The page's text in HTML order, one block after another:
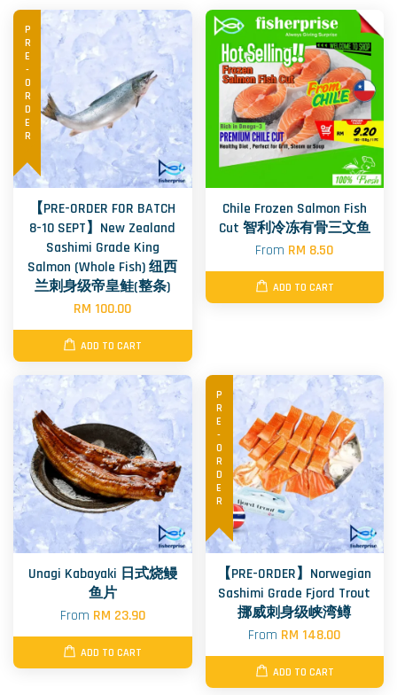
PRE-ORDER
【PRE-ORDER FOR BATCH
8-10 SEPT】New Zealand
Sashimi Grade King
Salmon (Whole Fish) 纽西
兰刺身级帝皇鲑(整条)
RM 100.00
ADD TO CART
Chile Frozen Salmon Fish
Cut 智利冷冻有骨三文鱼
From RM 8.50
ADD TO CART
Unagi Kabayaki 日式烧鳗
鱼片
From RM 23.90
ADD TO CART
PRE-ORDER
【PRE-ORDER】Norwegian
Sashimi Grade Fjord Trout
挪威刺身级峡湾鳟
From RM 148.00
ADD TO CART